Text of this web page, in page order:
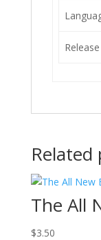
The All
$3.50